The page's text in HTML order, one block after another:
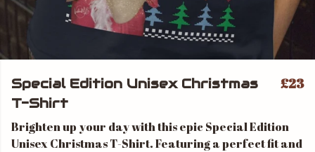
Special Edition Unisex Christmas
T-Shirt
£23
Brighten up your day with this epic Special Edition
Unisex Christmas T-Shirt. Featuring a perfect fit and